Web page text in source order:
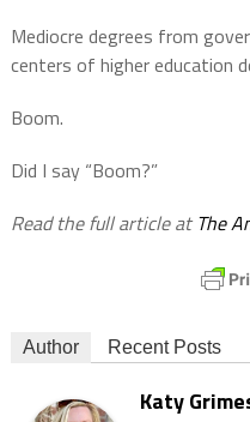
Mediocre degrees from
centers of higher education
Boom.
Did I say “Boom?”
Read the full article atThe
Author Recent Posts
Katy